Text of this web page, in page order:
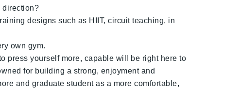
direction?
designs such as HIIT, circuit teaching, in
own gym.
press yourself more, capable will be right here to
for building a strong, enjoyment and
and graduate student as a more comfortable,